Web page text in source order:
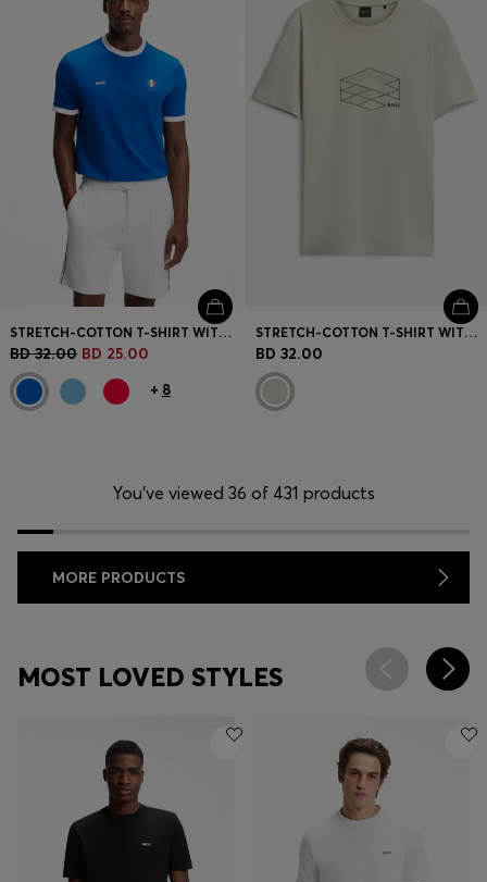
STRETCH-COTTON T-SHIRT WITH COUNTRY FLAG AND LOGO
BD 32.00 BD 25.00
+ 8
STRETCH-COTTON T-SHIRT WITH GRAPHIC PRINT
BD 32.00
You’ve viewed 36 of 431 products
MORE PRODUCTS
MOST LOVED STYLES